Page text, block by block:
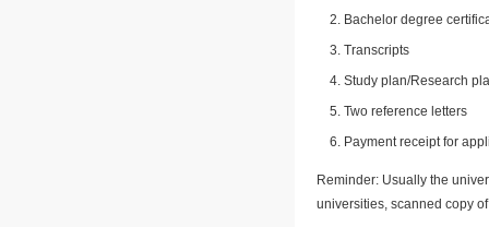
Bachelor degree
Transcripts
Study plan/Research
Two reference letters
Payment receipt for
Reminder: Usually the
universities, scanned copy